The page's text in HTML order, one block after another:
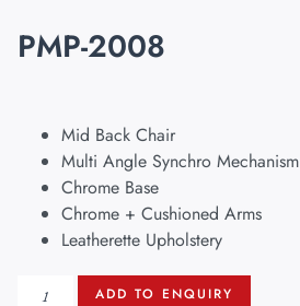
PMP-2008
Mid Back Chair
Multi Angle Synchro Mechanism
Chrome Base
Chrome + Cushioned Arms
Leatherette Upholstery
ADD TO ENQUIRY